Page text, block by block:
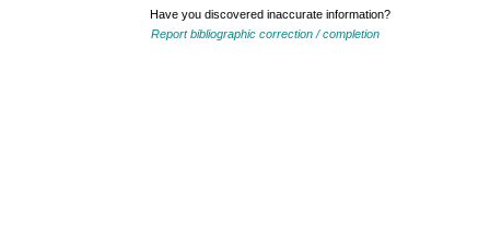
Have you discovered inaccurate information?
Report bibliographic correction / completion